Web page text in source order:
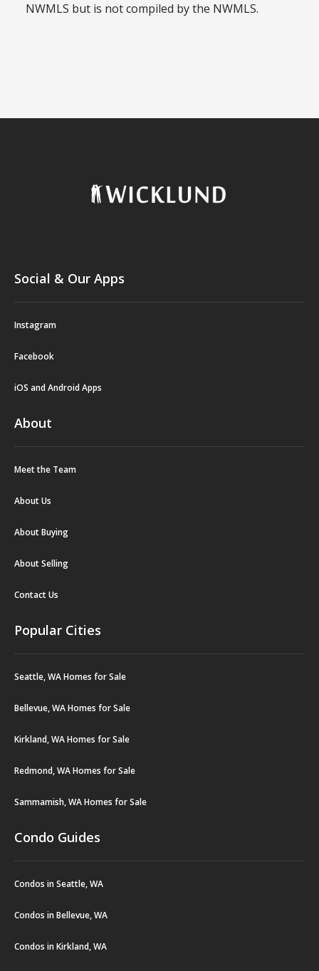
NWMLS but is not compiled by the NWMLS.
Social & Our Apps
Instagram
Facebook
iOS and Android Apps
About
Meet the Team
About Us
About Buying
About Selling
Contact Us
Popular Cities
Seattle, WA Homes for Sale
Bellevue, WA Homes for Sale
Kirkland, WA Homes for Sale
Redmond, WA Homes for Sale
Sammamish, WA Homes for Sale
Condo Guides
Condos in Seattle, WA
Condos in Bellevue, WA
Condos in Kirkland, WA